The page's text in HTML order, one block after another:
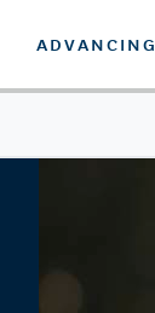
ADVANCING